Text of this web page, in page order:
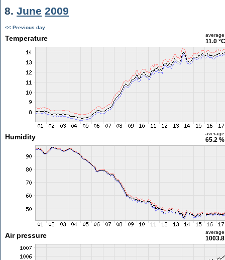
8. June 2009
<< Previous day
Temperature average
11.0 °C
Humidity average
65.2 %
Air pressure average